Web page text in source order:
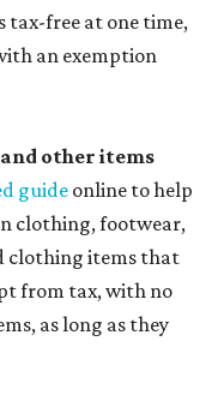
tax-free at one time,
an exemption
other items
guideonline to help
clothing, footwear,
clothing items that
from tax, with no
as long as they